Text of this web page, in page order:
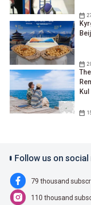
Follow us on
79 thousand
110 thousand